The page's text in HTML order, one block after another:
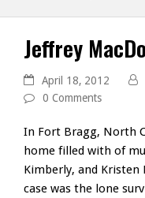
Jeffrey
April 18, 2012
0 Comments
In Fort Bragg, North
home filled with of
Kimberly, and Kristen
case was the lone